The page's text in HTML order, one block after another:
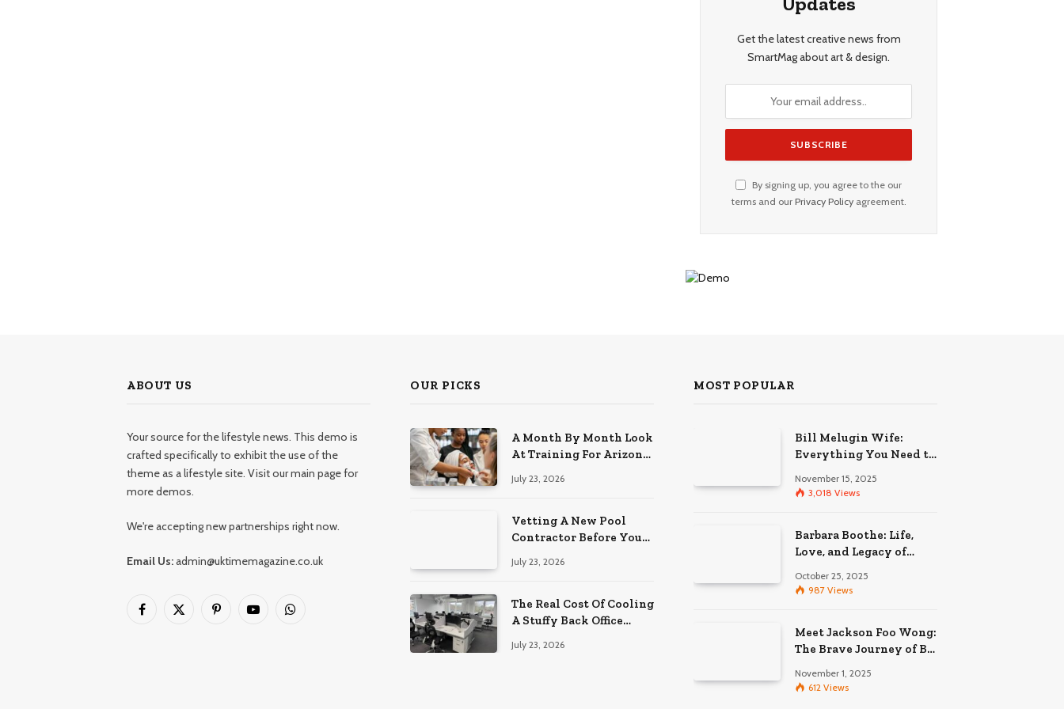
Get the latest creative news from
SmartMag about art & design.
By signing up, you agree to the our
terms and our Privacy Policyagreement.
ABOUT US
Your source for the lifestyle news. This demo is
crafted specifically to exhibit the use of the
theme as a lifestyle site. Visit our main page for
more demos.
We're accepting new partnerships right now.
Email Us:admin@uktimemagazine.co.uk
Facebook
X
PinterestYouTubeWhatsApp
OUR PICKS
A Month By Month Look
At Training For Arizona
July 23, 2026
Vetting A New Pool
Contractor Before You
July 23, 2026
The Real Cost Of Cooling
A Stuffy Back Office
July 23, 2026
MOST POPULAR
Bill Melugin Wife:
Everything You Need to
Relationship
November 15, 2025
3,018 Views
Barbara Boothe: Life,
Love, and Legacy of
October 25, 2025
987 Views
Meet Jackson Foo Wong:
The Brave Journey of BD
November 1, 2025
612 Views